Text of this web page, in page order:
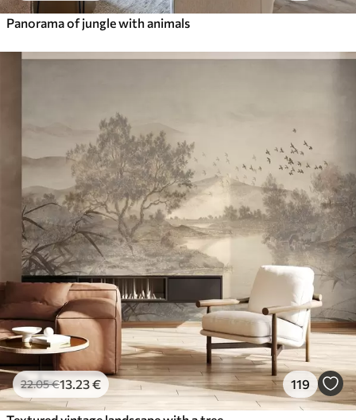
Panorama of jungle with animals
22.05€13 .23€ 119